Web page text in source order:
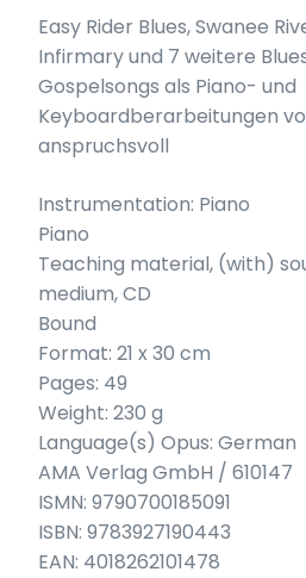
Easy Rider Blues, Swanee
Infirmary und 7 weitere
Gospelsongs als Piano- und
Keyboardberarbeitungen
anspruchsvoll
Instrumentation: Piano
Piano
Teaching material, (with)
medium, CD
Bound
Format: 21 x 30 cm
Pages: 49
Weight: 230 g
Language(s) Opus: German
AMA Verlag GmbH / 610147
ISMN: 9790700185091
ISBN: 9783927190443
EAN: 4018262101478